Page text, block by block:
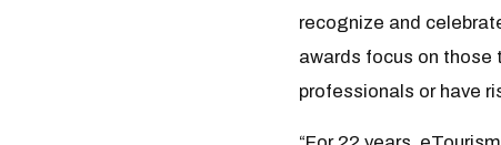
recognize and
awards focus on those
professionals or have